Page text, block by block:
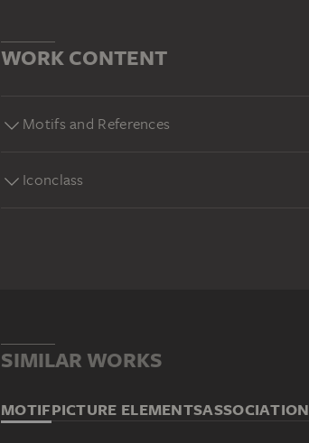
WORK CONTENT
Motifs and References
Iconclass
SIMILAR WORKS
MOTIFPICTURE ELEMENTSASSOCIATION